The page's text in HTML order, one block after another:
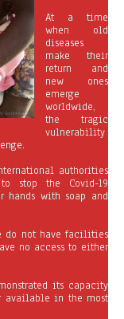
At a time
when old
diseases
make their
return and
new ones
emerge
worldwide,
the tragic
vulnerability
authorities
stop the Covid-19
hands with soap and
do not have facilities
no access to either
its capacity
available in the most